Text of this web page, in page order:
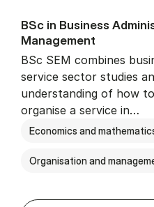
BSc in Busi­ness
Man­age­ment
BSc SEM combines
service sector studies
understanding of how
organise a service in…
Economics and
Organisation and